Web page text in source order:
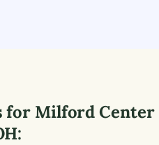
for Milford Center
: